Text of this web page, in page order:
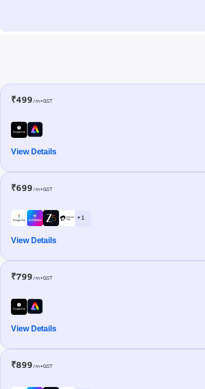
₹499/m+GST
View Details
₹699/m+GST
+ 1
View Details
₹799/m+GST
View Details
₹899/m+GST